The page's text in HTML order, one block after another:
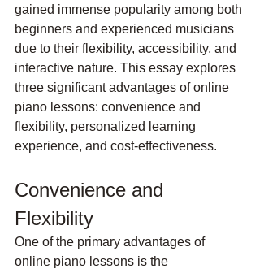
gained immense popularity among both
beginners and experienced musicians
due to their flexibility, accessibility, and
interactive nature. This essay explores
three significant advantages of online
piano lessons: convenience and
flexibility, personalized learning
experience, and cost-effectiveness.
Convenience and
Flexibility
One of the primary advantages of
online piano lessons is the